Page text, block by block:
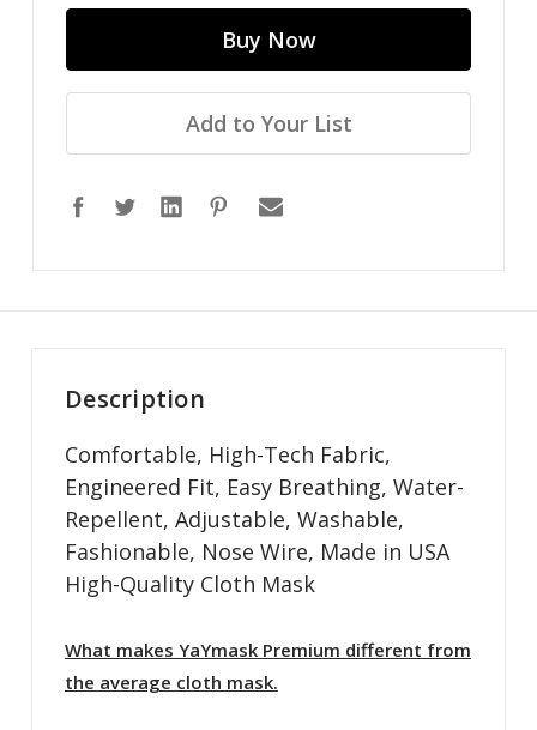
Add to Your List
Description
Comfortable, High-Tech Fabric,
Engineered Fit, Easy Breathing, Water-
Repellent, Adjustable, Washable,
Fashionable, Nose Wire, Made in USA
High-Quality Cloth Mask
What makes YaYmask Premium different from
the average cloth mask.